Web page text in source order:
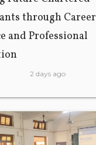
through Career
and Professional
2 days ago